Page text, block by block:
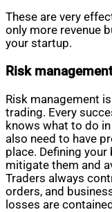
These are very
only more revenue
your startup.
Risk management
Risk management
trading. Every
knows what to do
also need to have
place. Defining
mitigate them and
Traders always
orders, and
losses are